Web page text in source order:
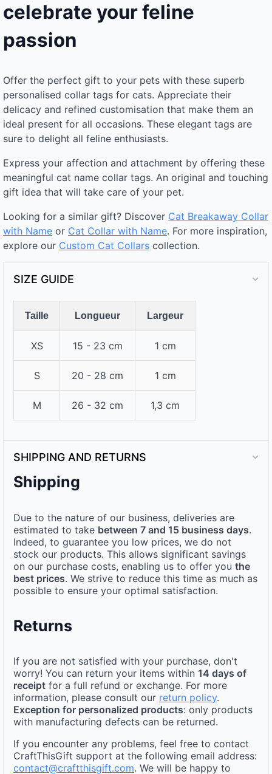
celebrate your feline
passion
Offer the perfect gift to your pets with these superb
personalised collar tags for cats. Appreciate their
delicacy and refined customisation that make them an
ideal present for all occasions. These elegant tags are
sure to delight all feline enthusiasts.
Express your affection and attachment by offering these
meaningful cat name collar tags. An original and touching
gift idea that will take care of your pet.
Looking for a similar gift? Discover Cat Breakaway Collar
with Name or Cat Collar with Name. For more inspiration,
explore our Custom Cat Collars collection.
SIZE GUIDE
Taille Longueur Largeur
XS 15 - 23 cm 1 cm
S 20 - 28 cm 1 cm
M 26 - 32 cm 1,3 cm
SHIPPING AND RETURNS
Shipping
Due to the nature of our business, deliveries are
estimated to take between 7 and 15 business days.
Indeed, to guarantee you low prices, we do not
stock our products. This allows significant savings
on our purchase costs, enabling us to offer you the
best prices. We strive to reduce this time as much as
possible to ensure your optimal satisfaction.
Returns
If you are not satisfied with your purchase, don't
worry! You can return your items within 14 days of
receipt for a full refund or exchange. For more
information, please consult our return policy.
Exception for personalized products: only products
with manufacturing defects can be returned.
If you encounter any problems, feel free to contact
CraftThisGift support at the following email address:
contact@craftthisgift.com. We will be happy to